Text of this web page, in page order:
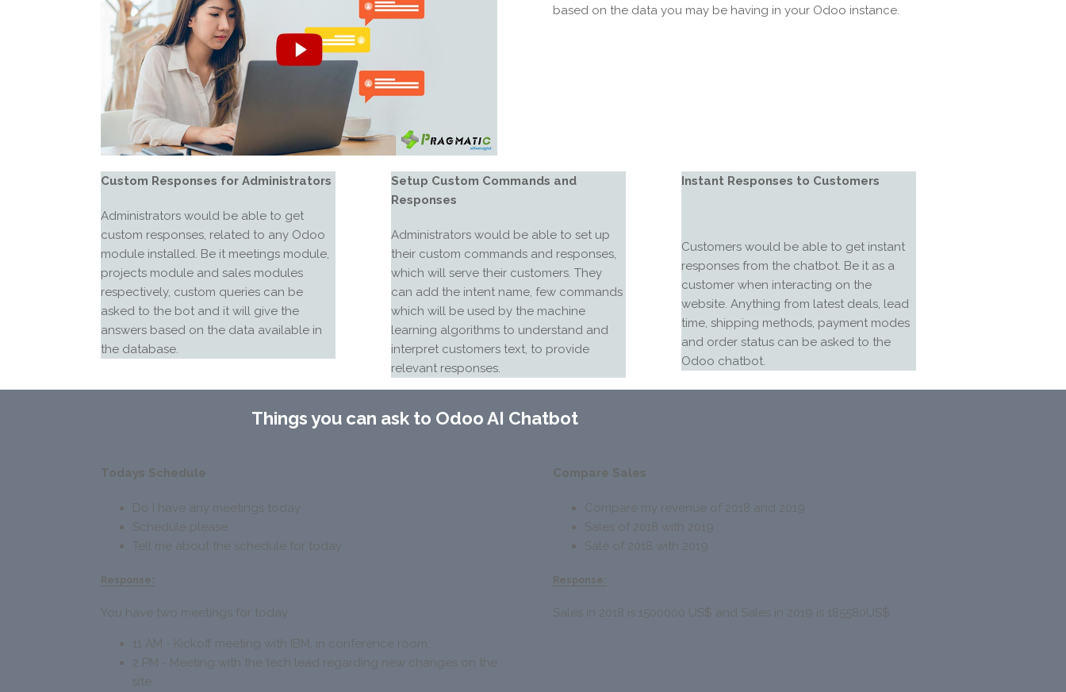
based on the data you may be having in your Odoo instance.
Custom Responses for Administrators
Administrators would be able to get
custom responses, related to any Odoo
module installed. Be it meetings module,
projects module and sales modules
respectively, custom queries can be
asked to the bot and it will give the
answers based on the data available in
the database.
Setup Custom Commands and
Responses
Administrators would be able to set up
their custom commands and responses,
which will serve their customers. They
can add the intent name, few commands
which will be used by the machine
learning algorithms to understand and
interpret customers text, to provide
relevant responses.
Instant Responses to Customers
Customers would be able to get instant
responses from the chatbot. Be it as a
customer when interacting on the
website. Anything from latest deals, lead
time, shipping methods, payment modes
and order status can be asked to the
Odoo chatbot.
Things you can ask to Odoo AI Chatbot
Todays Schedule
Do I have any meetings today
Schedule please
Tell me about the schedule for today
Response:
You have two meetings for today
11 AM - Kickoff meeting with IBM, in conference room.
2 PM - Meeting with the tech lead regarding new changes on the
site
Compare Sales
Compare my revenue of 2018 and 2019
Sales of 2018 with 2019
Sale of 2018 with 2019
Response:
Sales in 2018 is 1500000 US$ and Sales in 2019 is 185580US$